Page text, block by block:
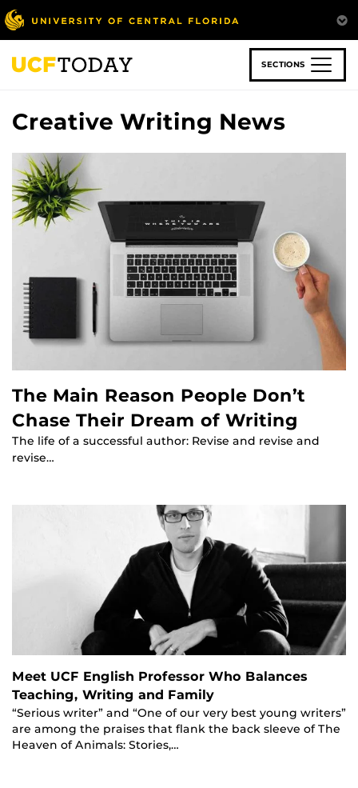
Skip
to
main
content
SECTIONS
Creative Writing News
The Main Reason People Don’t
Chase Their Dream of Writing
The life of a successful author: Revise and revise and
revise…
Meet UCF English Professor Who Balances
Teaching, Writing and Family
“Serious writer” and “One of our very best young writers”
are among the praises that flank the back sleeve of The
Heaven of Animals: Stories,…